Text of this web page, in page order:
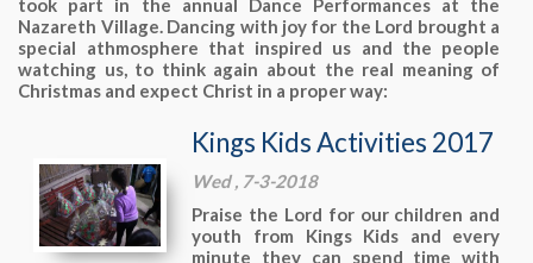
took part in the annual Dance Performances at the
Nazareth Village. Dancing with joy for the Lord brought a
special athmosphere that inspired us and the people
watching us, to think again about the real meaning of
Christmas and expect Christ in a proper way:
Kings Kids Activities 2017
Wed , 7-3-2018
Praise the Lord for our children and
youth from Kings Kids and every
minute they can spend time with